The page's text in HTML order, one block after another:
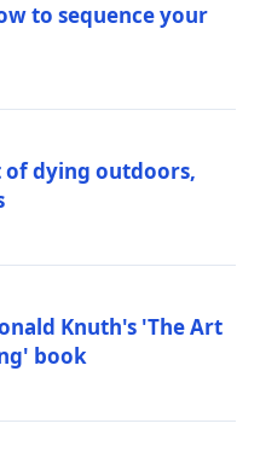
to sequence your
of dying outdoors,
Knuth's 'The Art
book